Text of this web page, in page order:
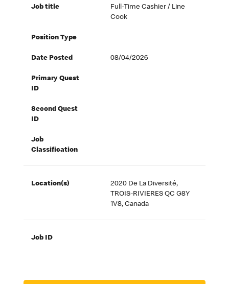
Job title
Full-Time Cashier / Line
Cook
Position Type
Date Posted 08/04/2026
Primary Quest
ID
Second Quest
ID
Job
Classification
Location(s)
2020 De La Diversité,
TROIS-RIVIERES QC G8Y
1V8, Canada
Job ID